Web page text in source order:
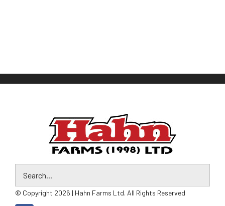
© Copyright 2026 | Hahn Farms Ltd. All Rights Reserved